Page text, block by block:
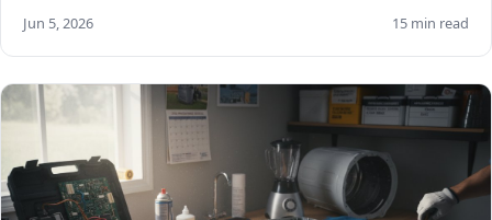
Jun 5, 2026 15 min read